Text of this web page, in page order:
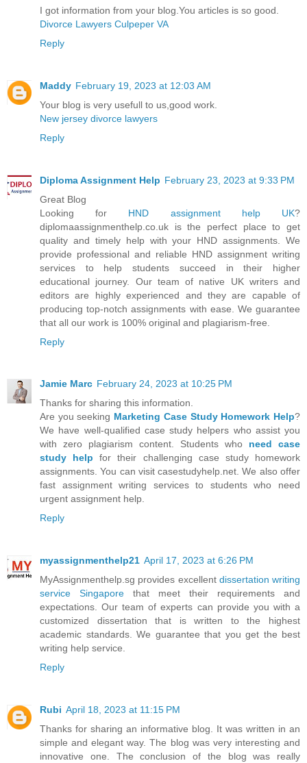
I got information from your blog.You articles is so good.
Divorce Lawyers Culpeper VA
Reply
Maddy February 19, 2023 at 12:03 AM
Your blog is very usefull to us,good work.
New jersey divorce lawyers
Reply
Diploma Assignment Help February 23, 2023 at 9:33 PM
Great Blog
Looking for HND assignment help UK?
diplomaassignmenthelp.co.uk is the perfect place to get
quality and timely help with your HND assignments. We
provide professional and reliable HND assignment writing
services to help students succeed in their higher
educational journey. Our team of native UK writers and
editors are highly experienced and they are capable of
producing top-notch assignments with ease. We guarantee
that all our work is 100% original and plagiarism-free.
Reply
Jamie Marc February 24, 2023 at 10:25 PM
Thanks for sharing this information.
Are you seeking Marketing Case Study Homework Help?
We have well-qualified case study helpers who assist you
with zero plagiarism content. Students who need case
study help for their challenging case study homework
assignments. You can visit casestudyhelp.net. We also offer
fast assignment writing services to students who need
urgent assignment help.
Reply
myassignmenthelp21 April 17, 2023 at 6:26 PM
MyAssignmenthelp.sg provides excellent dissertation writing
service Singapore that meet their requirements and
expectations. Our team of experts can provide you with a
customized dissertation that is written to the highest
academic standards. We guarantee that you get the best
writing help service.
Reply
Rubi April 18, 2023 at 11:15 PM
Thanks for sharing an informative blog. It was written in an
simple and elegant way. The blog was very interesting and
innovative one. The conclusion of the blog was really